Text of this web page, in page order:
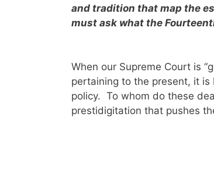
and tradition that map the
must ask what the
When our Supreme Court is
pertaining to the present, it
policy. To whom do these
prestidigitation that pushes